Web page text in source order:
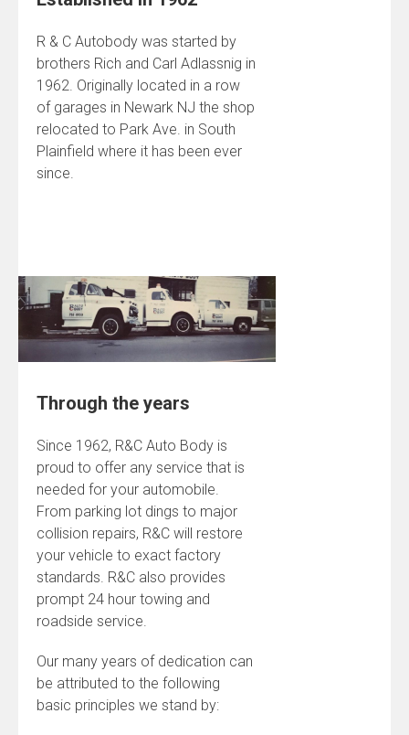
R & C Autobody was started by
brothers Rich and Carl Adlassnig in
1962. Originally located in a row
of garages in Newark NJ the shop
relocated to Park Ave. in South
Plainfield where it has been ever
since.
Through the years
Since 1962, R&C Auto Body is
proud to offer any service that is
needed for your automobile.
From parking lot dings to major
collision repairs, R&C will restore
your vehicle to exact factory
standards. R&C also provides
prompt 24 hour towing and
roadside service.
Our many years of dedication can
be attributed to the following
basic principles we stand by: